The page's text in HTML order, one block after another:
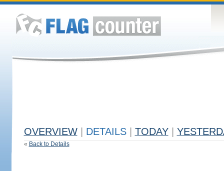
OVERVIEW DETAILS TODAY
« Back to Details